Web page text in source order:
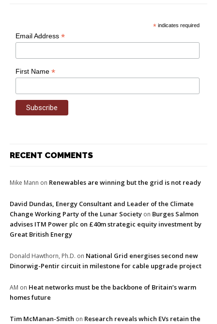
* indicates required
Email Address*
First Name*
RECENT COMMENTS
Mike Mann on Renewables are winning but the grid is not ready
David Dundas, Energy Consultant and Leader of the Climate
Change Working Party of the Lunar Society on Burges Salmon
advises ITM Power plc on £40m strategic equity investment by
Great British Energy
Donald Hawthorn, Ph.D. on National Grid energises second new
Dinorwig-Pentir circuit in milestone for cable upgrade project
AM on Heat networks must be the backbone of Britain’s warm
homes future
Tim McManan-Smith on Research reveals which EVs retain the